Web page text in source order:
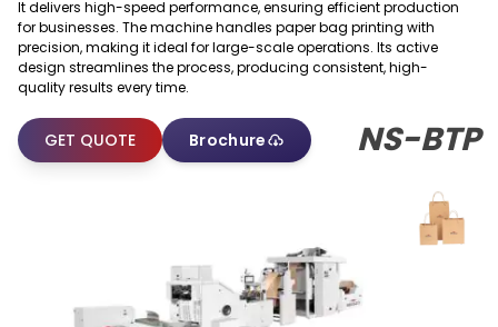
It delivers high-speed performance, ensuring efficient production
for businesses. The machine handles paper bag printing with
precision, making it ideal for large-scale operations. Its active
design streamlines the process, producing consistent, high-
quality results every time.
NS-BTP
GET QUOTE Brochure